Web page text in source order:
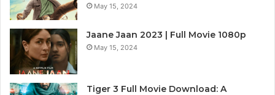
May 15, 2024
Jaane Jaan 2023 | Full Movie 1080p
May 15, 2024
Tiger 3 Full Movie Download: A